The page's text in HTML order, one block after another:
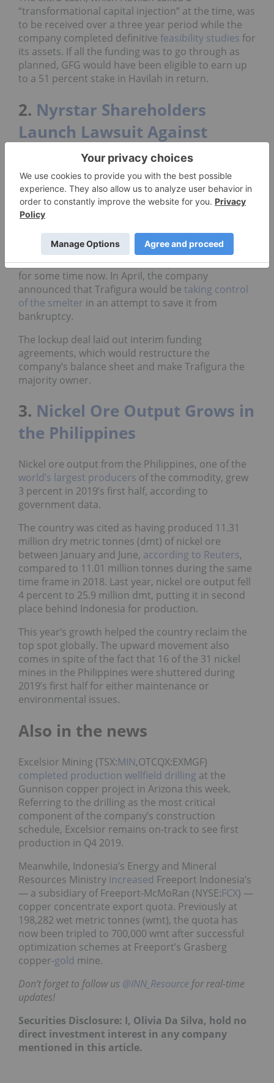
“transformational capital injection” at the time, was
to be received over a three year period while the
company completed definitive feasibility studies for
its assets. If all the funding was to go through as
planned, GFG would have been eligible to earn up
to a 51 percent stake in Havilah in return.
2. Nyrstar Shareholders
Launch Lawsuit Against
Trafigura
After years of financial struggles, Nyrstar (OTC
Pink:NYRSY,EBR:NYR) shareholders are allegedly
pointing the blame at major stakeholder Trafigura
Nyrstar, one of the world’s largest zinc refiners, has
been rattled with financial andoperational issues
for some time now. In April, the company
announced that Trafigura would be taking control
of the smelter in an attempt to save it from
bankruptcy.
The lockup deal laid out interim funding
agreements, which would restructure the
company’s balance sheet and make Trafigura the
majority owner.
3. Nickel Ore Output Grows in
the Philippines
Nickel ore output from the Philippines, one of the
world’s largest producers of the commodity, grew
3 percent in 2019’s first half, according to
government data.
The country was cited as having produced 11.31
million dry metric tonnes (dmt) of nickel ore
between January and June, according to Reuters,
compared to 11.01 million tonnes during the same
time frame in 2018. Last year, nickel ore output fell
4 percent to 25.9 million dmt, putting it in second
place behind Indonesia for production.
This year’s growth helped the country reclaim the
top spot globally. The upward movement also
comes in spite of the fact that 16 of the 31 nickel
mines in the Philippines were shuttered during
2019’s first half for either maintenance or
environmental issues.
Also in the news
Excelsior Mining (TSX:MIN,OTCQX:EXMGF)
completed production wellfield drilling at the
Gunnison copper project in Arizona this week.
Referring to the drilling as the most critical
component of the company’s construction
schedule, Excelsior remains on-track to see first
production in Q4 2019.
Meanwhile, Indonesia’s Energy and Mineral
Resources Ministry increased Freeport Indonesia’s
— a subsidiary of Freeport-McMoRan (NYSE:FCX) —
copper concentrate export quota. Previously at
198,282 wet metric tonnes (wmt), the quota has
now been tripled to 700,000 wmt after successful
optimization schemes at Freeport’s Grasberg
copper-gold mine.
Don’t forget to follow us @INN_Resource for real-time
updates!
Securities Disclosure: I, Olivia Da Silva, hold no
direct investment interest in any company
mentioned in this article.